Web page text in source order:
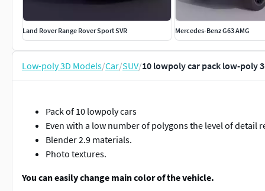
Land Rover Range Rover Sport SVR Mercedes-Benz G63 AMG
Low-poly 3D Models/Car/SUV/10 lowpoly car pack low-poly
Pack of 10 lowpoly cars
Even with a low number of polygons the level of detail
Blender 2.9 materials.
Photo textures.
You can easily change main color of the vehicle.